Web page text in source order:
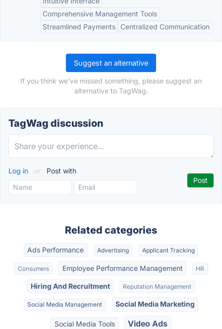
Comprehensive Management Tools
Streamlined Payments
Centralized Communication
Suggest an alternative
If you think we've missed something, please suggest an
alternative to TagWag.
TagWag discussion
Log in or Post with
Related categories
Ads Performance Advertising Applicant Tracking
Consumers Employee Performance Management HR
Hiring And Recruitment Reputation Management
Social Media Management Social Media Marketing
Social Media Tools Video Ads